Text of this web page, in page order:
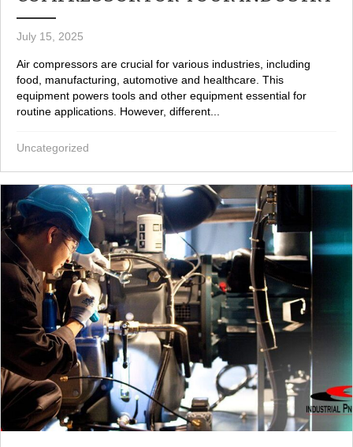
July 15, 2025
Air compressors are crucial for various industries, including
food, manufacturing, automotive and healthcare. This
equipment powers tools and other equipment essential for
routine applications. However, different...
Uncategorized